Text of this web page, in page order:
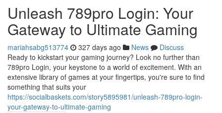
Unleash 789pro Login: Your
Gateway to Ultimate Gaming
mariahsabg513774 327 days ago News
Discuss
Ready to kickstart your gaming journey? Look no further than
789pro Login, your keystone to a world of excitement. With an
extensive library of games at your fingertips, you're sure to find
something that suits your
https://socialbaskets.com/story5895981/unleash-789pro-login-
your-gateway-to-ultimate-gaming